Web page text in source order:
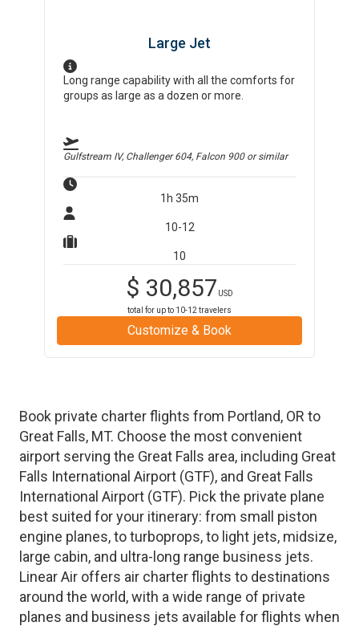
Large Jet
Long range capability with all the comforts for
groups as large as a dozen or more.
Gulfstream IV, Challenger 604, Falcon 900or similar
1h 35m
10-12
10
$ 30,857 USD
total for up to 10-12 travelers
Customize & Book
Book private charter flights from Portland, OR to
Great Falls, MT. Choose the most convenient
airport serving the Great Falls area, including Great
Falls International Airport (GTF), and Great Falls
International Airport (GTF). Pick the private plane
best suited for your itinerary: from small piston
engine planes, to turboprops, to light jets, midsize,
large cabin, and ultra-long range business jets.
Linear Air offers air charter flights to destinations
around the world, with a wide range of private
planes and business jets available for flights when